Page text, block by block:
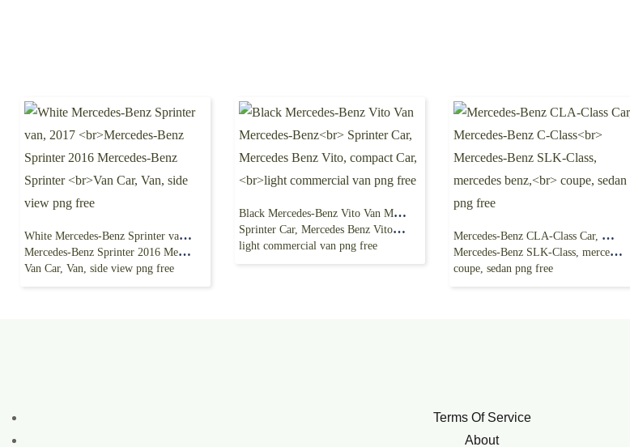
White Mercedes-Benz Sprinter van, 2017
Mercedes-Benz Sprinter 2016 Mercedes-Benz Sprinter
Van Car, Van, side view png free
Black Mercedes-Benz Vito Van Mercedes-Benz
Sprinter Car, Mercedes Benz Vito, compact Car,
light commercial van png free
Mercedes-Benz CLA-Class Car, Mercedes-Benz C-Class
Mercedes-Benz SLK-Class, mercedes benz,
coupe, sedan png free
Terms Of Service
About